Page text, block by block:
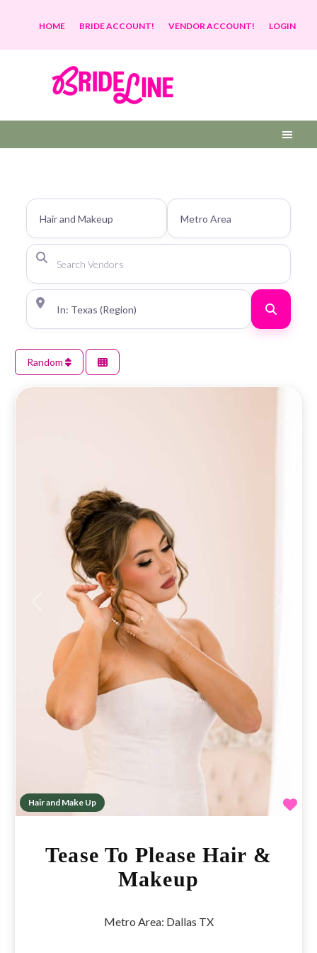
HOME BRIDE ACCOUNT! VENDOR ACCOUNT! LOGIN
Search
Random
Hair and Make Up
Previous
Tease To Please Hair &
Makeup
Metro Area: Dallas TX